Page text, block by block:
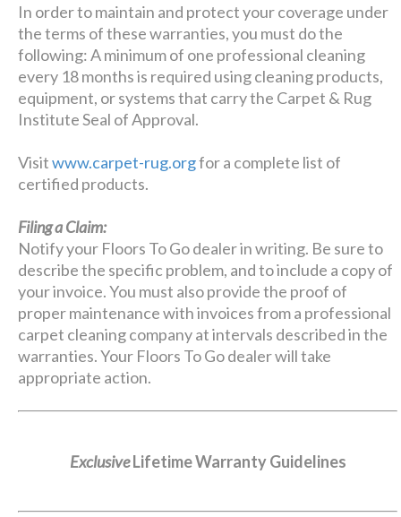
In order to maintain and protect your coverage under
the terms of these warranties, you must do the
following: A minimum of one professional cleaning
every 18 months is required using cleaning products,
equipment, or systems that carry the Carpet & Rug
Institute Seal of Approval.
Visitwww.carpet-rug.orgfor a complete list of
certified products.
Filing a Claim:
Notify your Floors To Go dealer in writing. Be sure to
describe the specific problem, and to include a copy of
your invoice. You must also provide the proof of
proper maintenance with invoices from a professional
carpet cleaning company at intervals described in the
warranties. Your Floors To Go dealer will take
appropriate action.
ExclusiveLifetime Warranty Guidelines